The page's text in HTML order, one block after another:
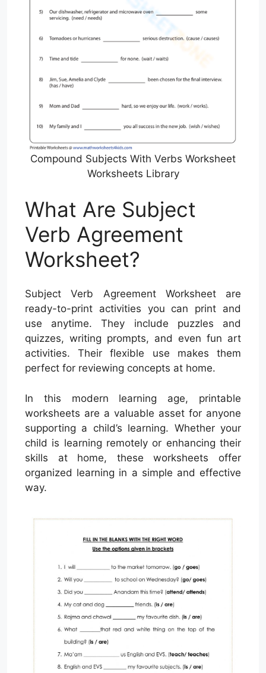
Compound Subjects With Verbs Worksheet
Worksheets Library
What Are Subject
Verb Agreement
Worksheet?
Subject Verb Agreement Worksheet are
ready-to-print activities you can print and
use anytime. They include puzzles and
quizzes, writing prompts, and even fun art
activities. Their flexible use makes them
perfect for reviewing concepts at home.
In this modern learning age, printable
worksheets are a valuable asset for anyone
supporting a child’s learning. Whether your
child is learning remotely or enhancing their
skills at home, these worksheets offer
organized learning in a simple and effective
way.